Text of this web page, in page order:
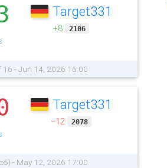
Target331
+8 2106
16 - Jun 14, 2026 16:00
Target331
−12 2078
- May 12, 2026 17:00